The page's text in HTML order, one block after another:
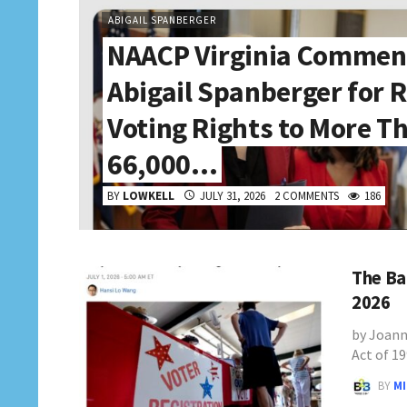
ABIGAIL SPANBERGER
NAACP Virginia
Abigail Spanberger for
Voting Rights to More
66,000…
BY LOWKELL JULY 31, 2026 2 COMMENTS 186
The
2026
by
Act of
BY